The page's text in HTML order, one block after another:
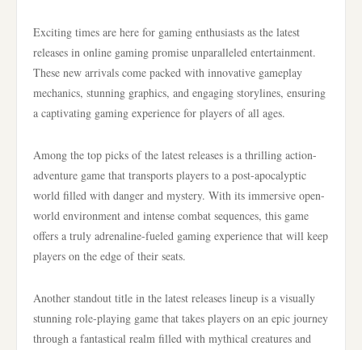
Exciting times are here for gaming enthusiasts as the latest
releases in online gaming promise unparalleled entertainment.
These new arrivals come packed with innovative gameplay
mechanics, stunning graphics, and engaging storylines, ensuring
a captivating gaming experience for players of all ages.
Among the top picks of the latest releases is a thrilling action-
adventure game that transports players to a post-apocalyptic
world filled with danger and mystery. With its immersive open-
world environment and intense combat sequences, this game
offers a truly adrenaline-fueled gaming experience that will keep
players on the edge of their seats.
Another standout title in the latest releases lineup is a visually
stunning role-playing game that takes players on an epic journey
through a fantastical realm filled with mythical creatures and